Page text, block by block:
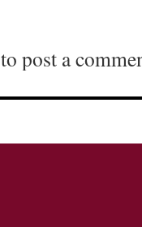
to post a